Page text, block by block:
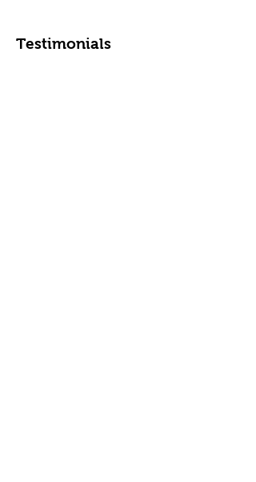
Testimonials